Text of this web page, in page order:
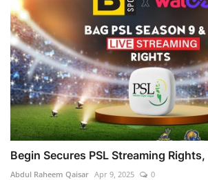
Begin Secures PSL Streaming Rights,
Abdul Raheem Qaisar Apr 9, 2025 0